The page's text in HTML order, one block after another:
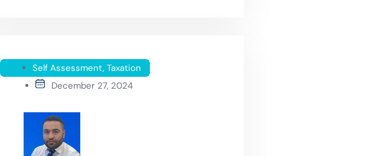
Self Assessment, Taxation
December 27, 2024